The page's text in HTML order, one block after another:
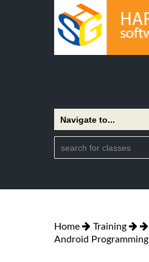
Home Training
Android Programming